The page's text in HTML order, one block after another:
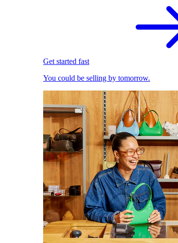
Get started fast
You could be selling by tomorrow.